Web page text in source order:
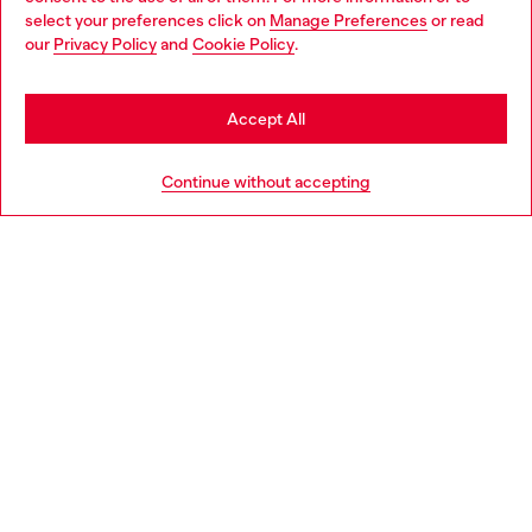
select your preferences click on Manage Preferences or read
our Privacy Policyand Cookie Policy.
Continue without accepting
Accept All
Discover more
You are currently browsing Hungary website, but it seems you
may be based in United States